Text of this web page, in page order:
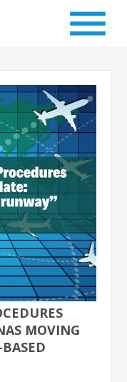
MOVING